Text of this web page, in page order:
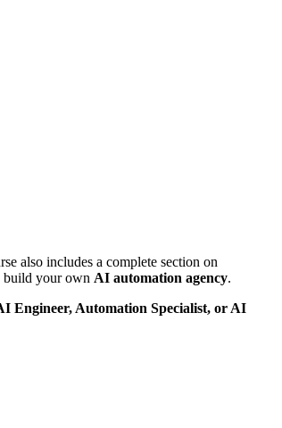
also includes a complete section on
build your own AI automation agency.
Engineer, Automation Specialist, or AI